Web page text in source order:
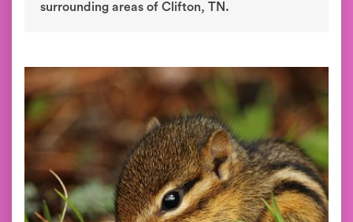
surrounding areas of Clifton, TN.